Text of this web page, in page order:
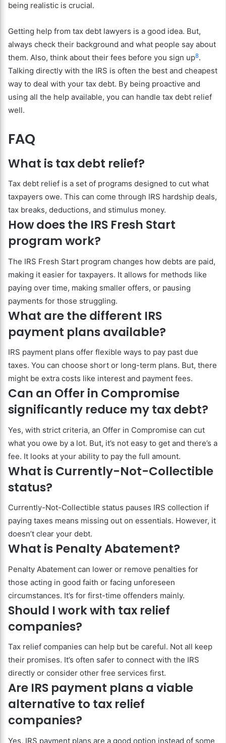
being realistic is crucial.
Getting help from tax debt lawyers is a good idea. But,
always check their background and what people say about
them. Also, think about their fees before you sign up8.
Talking directly with the IRS is often the best and cheapest
way to deal with your tax debt. By being proactive and
using all the help available, you can handle tax debt relief
well.
FAQ
What is tax debt relief?
Tax debt relief is a set of programs designed to cut what
taxpayers owe. This can come through IRS hardship deals,
tax breaks, deductions, and stimulus money.
How does the IRS Fresh Start
program work?
The IRS Fresh Start program changes how debts are paid,
making it easier for taxpayers. It allows for methods like
paying over time, making smaller offers, or pausing
payments for those struggling.
What are the different IRS
payment plans available?
IRS payment plans offer flexible ways to pay past due
taxes. You can choose short or long-term plans. But, there
might be extra costs like interest and payment fees.
Can an Offer in Compromise
significantly reduce my tax debt?
Yes, with strict criteria, an Offer in Compromise can cut
what you owe by a lot. But, it’s not easy to get and there’s a
fee. It looks at your ability to pay the full amount.
What is Currently-Not-Collectible
status?
Currently-Not-Collectible status pauses IRS collection if
paying taxes means missing out on essentials. However, it
doesn’t clear your debt.
What is Penalty Abatement?
Penalty Abatement can lower or remove penalties for
those acting in good faith or facing unforeseen
circumstances. It’s for first-time offenders mainly.
Should I work with tax relief
companies?
Tax relief companies can help but be careful. Not all keep
their promises. It’s often safer to connect with the IRS
directly or consider other free services first.
Are IRS payment plans a viable
alternative to tax relief
companies?
Yes, IRS payment plans are a good option instead of some